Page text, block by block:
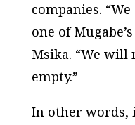
companies.
one of
Msika. “We will
empty.”
In other words,